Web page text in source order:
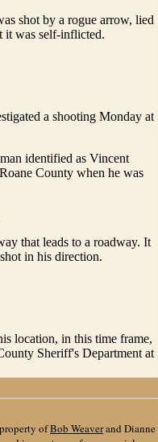
shot by a rogue arrow, lied
it was self-inflicted.
a shooting Monday at
identified as Vincent
County when he was
that leads to a roadway. It
in his direction.
location, in this time frame,
Sheriff's Department at
ofBob Weaverand Dianne